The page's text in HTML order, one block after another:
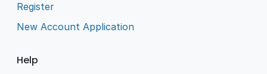
Register
New Account Application
Help